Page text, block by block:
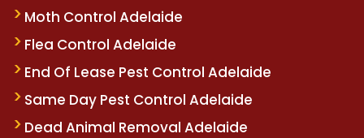
Moth Control Adelaide
Flea Control Adelaide
End Of Lease Pest Control Adelaide
Same Day Pest Control Adelaide
Dead Animal Removal Adelaide